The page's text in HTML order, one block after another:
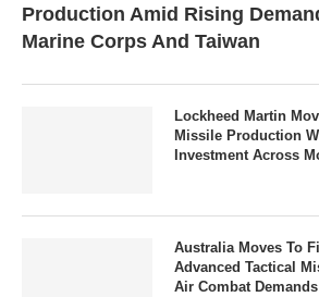
Production Amid Rising
Marine Corps And Taiwan
Lockheed Martin
Missile Production
Investment Across
Australia Moves To
Advanced Tactical
Air Combat